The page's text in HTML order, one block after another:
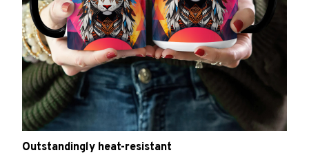
Outstandingly heat-resistant